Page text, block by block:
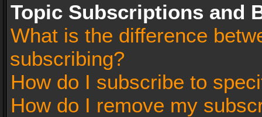
Topic Subscriptions and
What is the difference
subscribing?
How do I subscribe to
How do I remove my